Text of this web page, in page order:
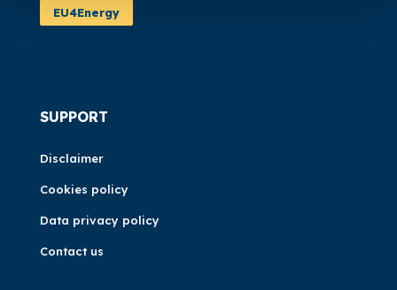
EU4Energy
SUPPORT
Disclaimer
Cookies policy
Data privacy policy
Contact us